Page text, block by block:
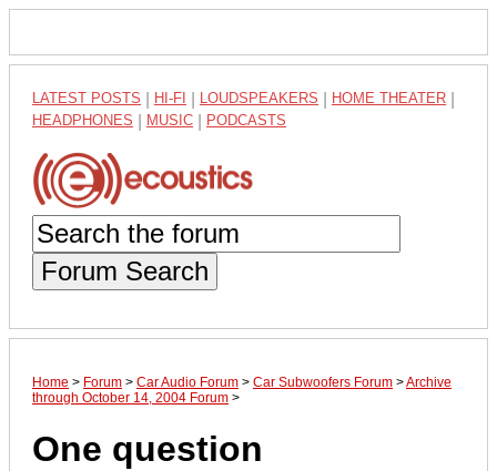
LATEST POSTS HI-FI LOUDSPEAKERS HOME THEATER
HEADPHONES MUSIC PODCASTS
Forum Search
Home > Forum > Car Audio Forum > Car Subwoofers Forum >Archive
through October 14, 2004 Forum >
One question